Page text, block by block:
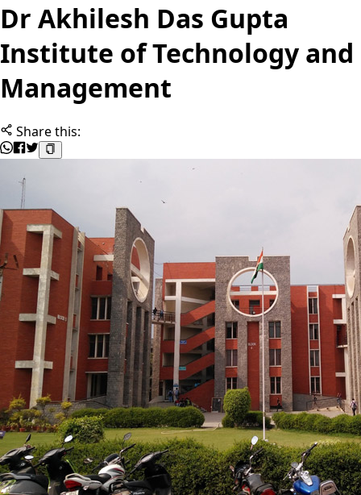
Dr Akhilesh Das Gupta
Institute of Technology and
Management
Share this: